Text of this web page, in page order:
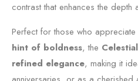
contrast that enhances the
Perfect for those who appreciate
hint of boldness, the
refined elegance, making it